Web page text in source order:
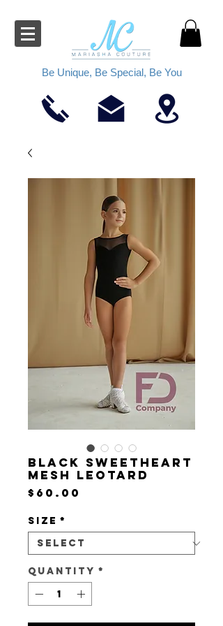
Be Unique, Be Special, Be You
Black sweetheart
mesh leotard
$60.00
Size *
Quantity *